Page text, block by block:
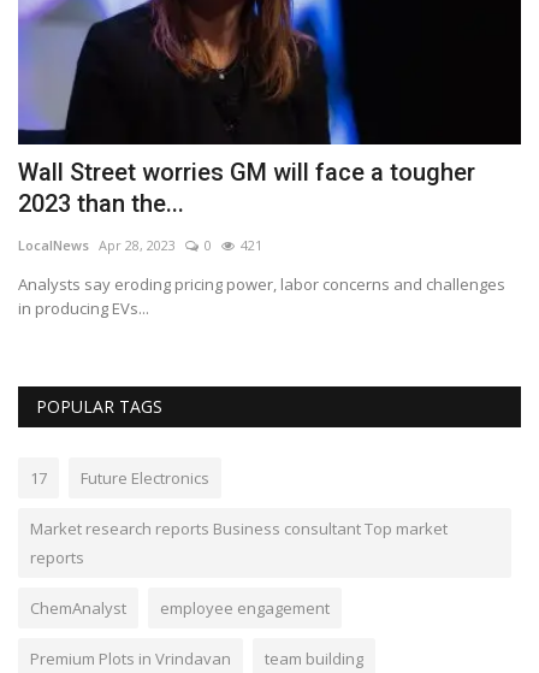
Wall Street worries GM will face a tougher
2023 than the...
LocalNews Apr 28, 2023 0 421
Analysts say eroding pricing power, labor concerns and challenges
in producing EVs...
POPULAR TAGS
17 Future Electronics
Market research reports Business consultant Top market
reports
ChemAnalyst employee engagement
Premium Plots in Vrindavan team building